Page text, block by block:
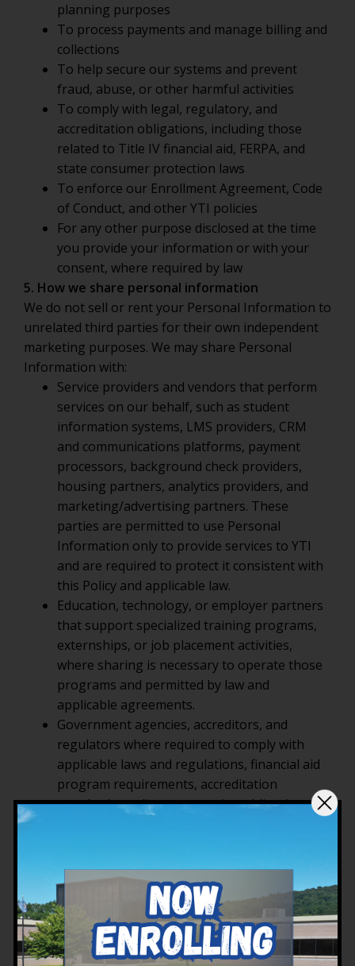
planning purposes
To process payments and manage billing and
collections
To help secure our systems and prevent
fraud, abuse, or other harmful activities
To comply with legal, regulatory, and
accreditation obligations, including those
related to Title IV financial aid, FERPA, and
state consumer protection laws
To enforce our Enrollment Agreement, Code
of Conduct, and other YTI policies
For any other purpose disclosed at the time
you provide your information or with your
consent, where required by law
5. How we share personal information
We do not sell or rent your Personal Information to
unrelated third parties for their own independent
marketing purposes. We may share Personal
Information with:
Service providers and vendors that perform
services on our behalf, such as student
information systems, LMS providers, CRM
and communications platforms, payment
processors, background check providers,
housing partners, analytics providers, and
marketing/advertising partners. These
parties are permitted to use Personal
Information only to provide services to YTI
and are required to protect it consistent with
this Policy and applicable law.
Education, technology, or employer partners
that support specialized training programs,
externships, or job placement activities,
where sharing is necessary to operate those
programs and permitted by law and
applicable agreements.
Government agencies, accreditors, and
regulators where required to comply with
applicable laws and regulations, financial aid
program requirements, accreditation
standards, audits, or reporting obligations.
necessary to protect YTI’s legal rights or
comply with legal obligations.
Other parties when required by law, in
response to valid legal process, to protect the
rights, property, or safety of YTI, our